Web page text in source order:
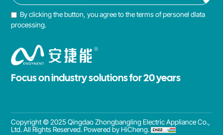
By clicking the button, you agree to the terms of personel dlata
processing.
Focus on industry solutions for 20 years
Copyright © 2025 Qingdao Zhongbangling Electric Appliance Co.,
Ltd. All Rights Reserved. Powered by HiCheng.